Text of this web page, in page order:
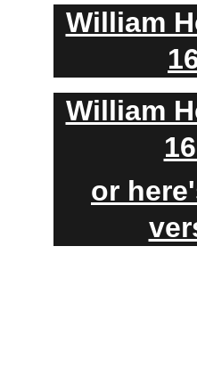
William
William
or